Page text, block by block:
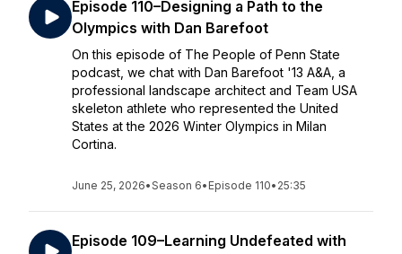
Episode 110–Designing a Path to the
Olympics with Dan Barefoot
On this episode of The People of Penn State
podcast, we chat with Dan Barefoot '13 A&A, a
professional landscape architect and Team USA
skeleton athlete who represented the United
States at the 2026 Winter Olympics in Milan
Cortina.
June 25, 2026•Season 6• Episode 110• 25:35
Episode 109–Learning Undefeated with